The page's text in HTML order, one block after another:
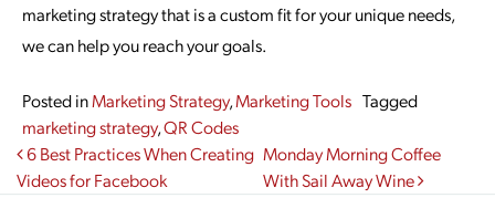
marketing strategy that is a custom fit for your unique needs,
we can help you reach your goals.
Posted inMarketing Strategy,Marketing Tools Tagged
marketing strategy,QR Codes
Post navigation
6 Best Practices When Creating
Videos for Facebook
Monday Morning Coffee
With Sail Away Wine